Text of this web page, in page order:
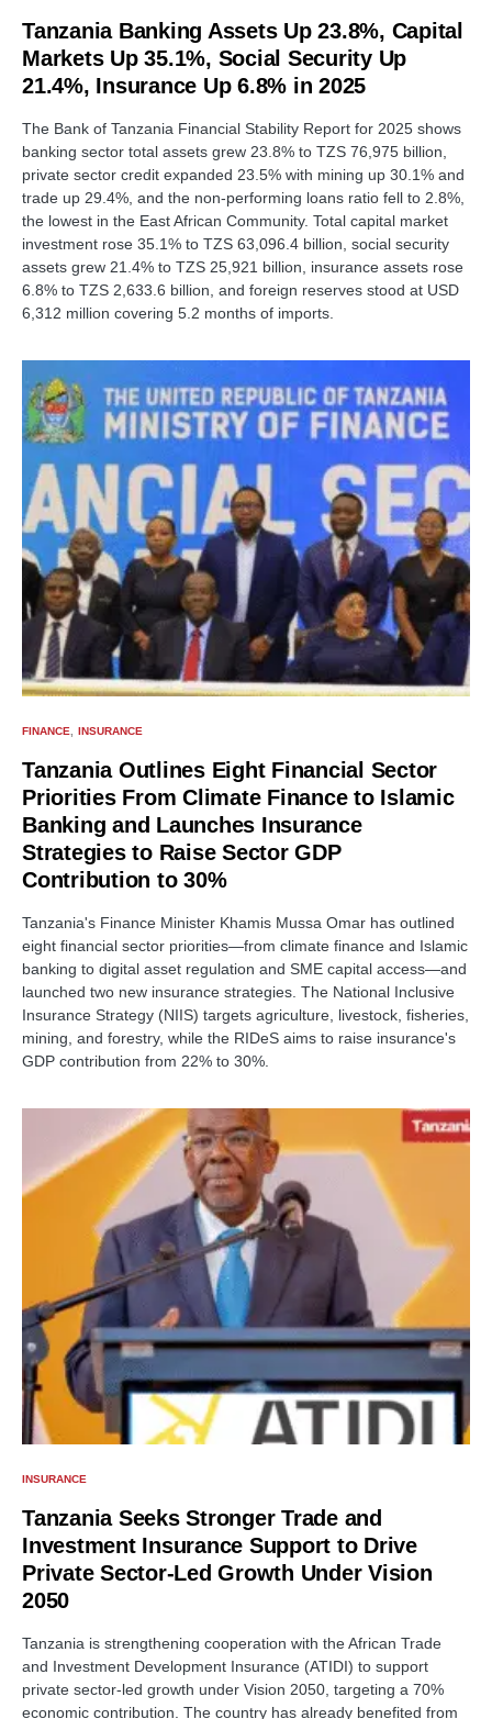
Tanzania Banking Assets Up 23.8%, Capital
Markets Up 35.1%, Social Security Up
21.4%, Insurance Up 6.8% in 2025
The Bank of Tanzania Financial Stability Report for 2025 shows
banking sector total assets grew 23.8% to TZS 76,975 billion,
private sector credit expanded 23.5% with mining up 30.1% and
trade up 29.4%, and the non-performing loans ratio fell to 2.8%,
the lowest in the East African Community. Total capital market
investment rose 35.1% to TZS 63,096.4 billion, social security
assets grew 21.4% to TZS 25,921 billion, insurance assets rose
6.8% to TZS 2,633.6 billion, and foreign reserves stood at USD
6,312 million covering 5.2 months of imports.
FINANCE INSURANCE
Tanzania Outlines Eight Financial Sector
Priorities From Climate Finance to Islamic
Banking and Launches Insurance
Strategies to Raise Sector GDP
Contribution to 30%
Tanzania's Finance Minister Khamis Mussa Omar has outlined
eight financial sector priorities—from climate finance and Islamic
banking to digital asset regulation and SME capital access—and
launched two new insurance strategies. The National Inclusive
Insurance Strategy (NIIS) targets agriculture, livestock, fisheries,
mining, and forestry, while the RIDeS aims to raise insurance's
GDP contribution from 22% to 30%.
INSURANCE
Tanzania Seeks Stronger Trade and
Investment Insurance Support to Drive
Private Sector-Led Growth Under Vision
2050
Tanzania is strengthening cooperation with the African Trade
and Investment Development Insurance (ATIDI) to support
private sector-led growth under Vision 2050, targeting a 70%
economic contribution. The country has already benefited from